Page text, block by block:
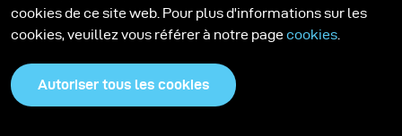
cookies de ce site web. Pour plus d'informations sur les
cookies, veuillez vous référer à notre page cookies
Autoriser tous les cookies